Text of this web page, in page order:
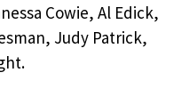
Cowie, Al Edick,
Judy Patrick,